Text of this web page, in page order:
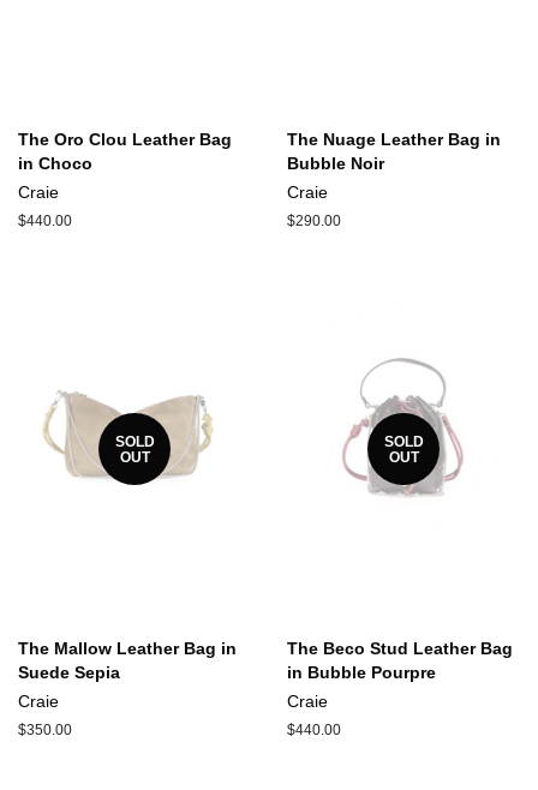
The Oro Clou Leather Bag
in Choco
Craie
Regular
$440.00
The Nuage Leather Bag in
Bubble Noir
Craie
Regular
$290.00
SOLD
OUT
The Mallow Leather Bag in
Suede Sepia
Craie
Regular
$350.00
SOLD
OUT
The Beco Stud Leather Bag
in Bubble Pourpre
Craie
Regular
$440.00